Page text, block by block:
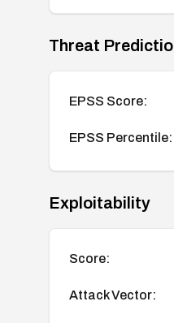
Threat
EPSS Score:
EPSS Percentile:
Exploitability
Score:
Attack Vector: